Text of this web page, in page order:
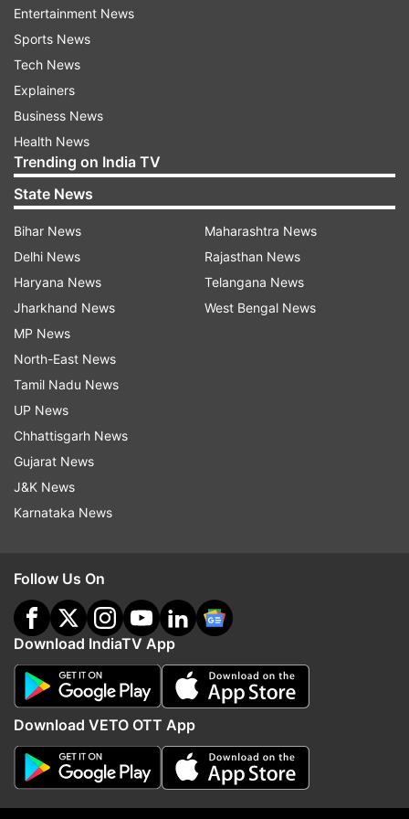
adding to the crisis. Her exit came shortly after
Rajya Sabha MP Sukhendu Sekhar Roy also quit
the party and resigned from Parliament. Both
leaders cited differences with the party
leadership, intensifying concerns that the
internal unrest could spread further. Their
departures have fuelled speculation that more
leaders may distance themselves from the party
in the coming weeks.
Here's the list of rebel TMC MPs
According to reports, the following Trinamool
Congress MPs have aligned themselves with the
dissident faction:
Jagadish Chandra Barma Basunia (Cooch
Behar)
Khalilur Rahaman (Jangipur)
Abu Taher Khan (Murshidabad)
Partha Bhowmick (Barrackpore)
Entertainment News
Sports News
Tech News
Explainers
Business News
Health News
Trending on India TV
State News
Bihar News
Delhi News
Haryana News
Jharkhand News
MP News
North-East News
Tamil Nadu News
UP News
Chhattisgarh News
Gujarat News
J&K News
Karnataka News
Maharashtra News
Rajasthan News
Telangana News
West Bengal News
Follow Us On
Download IndiaTV App
Download VETO OTT App